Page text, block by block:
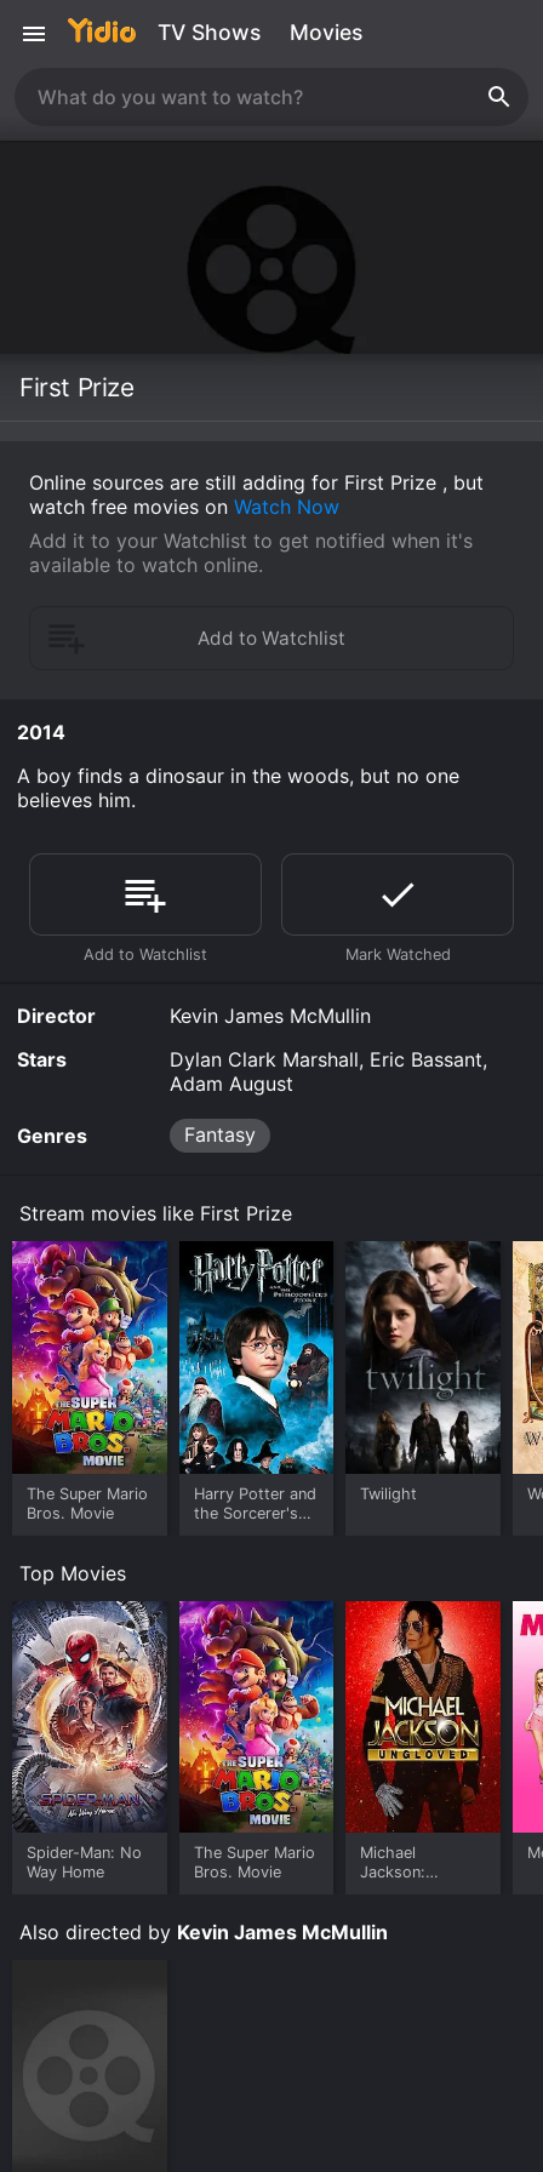
TV Shows Movies
First Prize
Online sources are still adding for First Prize , but
watch free movies on Watch Now
Add it to your Watchlist to get notified when it's
available to watch online.
2014
A boy finds a dinosaur in the woods, but no one
believes him.
Director
Kevin James McMullin
Stars
Dylan Clark Marshall, Eric Bassant,
Adam August
Genres Fantasy
Stream movies like First Prize
The Super Mario
Bros. Movie
Harry Potter and
the Sorcerer's
Twilight
Top Movies
Spider-Man: No
Way Home
The Super Mario
Bros. Movie
Michael
Jackson:
Also directed by Kevin James McMullin